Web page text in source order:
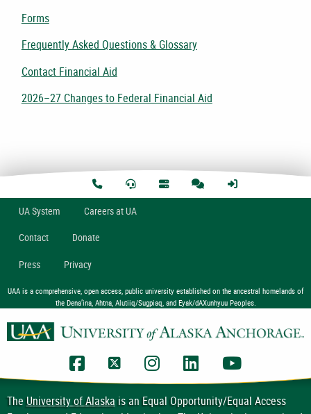
Forms
Frequently Asked Questions & Glossary
Contact Financial Aid
2026–27 Changes to Federal Financial Aid
UASystem Careers at UA
Contact Donate
Press Privacy
UAA is a comprehensive, open access, public university established on the ancestral homelands of
the Dena’ina, Ahtna, Alutiiq/Sugpiaq, and Eyak/dAXunhyuu Peoples.
UAA Facebook
UAA TwitterUAA Instagram
UAA LinkedIn
TheUniversity of Alaskais an Equal Opportunity/Equal Access